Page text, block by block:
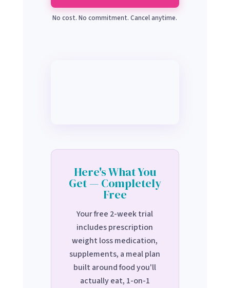
No cost. No commitment. Cancel anytime.
Here's What You
Get — Completely
Free
Your free 2-week trial
includes prescription
weight loss medication,
supplements, a meal plan
built around food you'll
actually eat, 1-on-1